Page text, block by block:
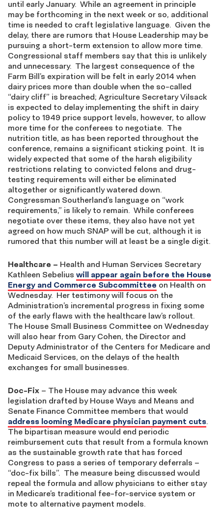
until early January. While an agreement in principle
may be forthcoming in the next week or so, additional
time is needed to craft legislative language. Given the
delay, there are rumors that House Leadership may be
pursuing a short-term extension to allow more time.
Congressional staff members say that this is unlikely
and unnecessary. The largest consequence of the
Farm Bill’s expiration will be felt in early 2014 when
dairy prices more than double when the so-called
“dairy cliff” is breached; Agriculture Secretary Vilsack
is expected to delay implementing the shift in dairy
policy to 1949 price support levels, however, to allow
more time for the conferees to negotiate. The
nutrition title, as has been reported throughout the
conference, remains a significant sticking point. It is
widely expected that some of the harsh eligibility
restrictions relating to convicted felons and drug-
testing requirements will either be eliminated
altogether or significantly watered down.
Congressman Southerland’s language on “work
requirements,” is likely to remain. While conferees
negotiate over these items, they also have not yet
agreed on how much SNAP will be cut, although it is
rumored that this number will at least be a single digit.
Healthcare – Health and Human Services Secretary
Kathleen Sebelius will appear again before the House
Energy and Commerce Subcommittee on Health on
Wednesday. Her testimony will focus on the
Administration’s incremental progress in fixing some
of the early flaws with the healthcare law’s rollout.
The House Small Business Committee on Wednesday
will also hear from Gary Cohen, the Director and
Deputy Administrator of the Centers for Medicare and
Medicaid Services, on the delays of the health
exchanges for small businesses.
Doc-Fix – The House may advance this week
legislation drafted by House Ways and Means and
Senate Finance Committee members that would
address looming Medicare physician payment cuts.
The bipartisan measure would end periodic
reimbursement cuts that result from a formula known
as the sustainable growth rate that has forced
Congress to pass a series of temporary deferrals –
“doc-fix bills”. The measure being discussed would
repeal the formula and allow physicians to either stay
in Medicare’s traditional fee-for-service system or
mote to alternative payment models.